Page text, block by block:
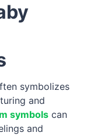
symbolizes
and
symbols can
and